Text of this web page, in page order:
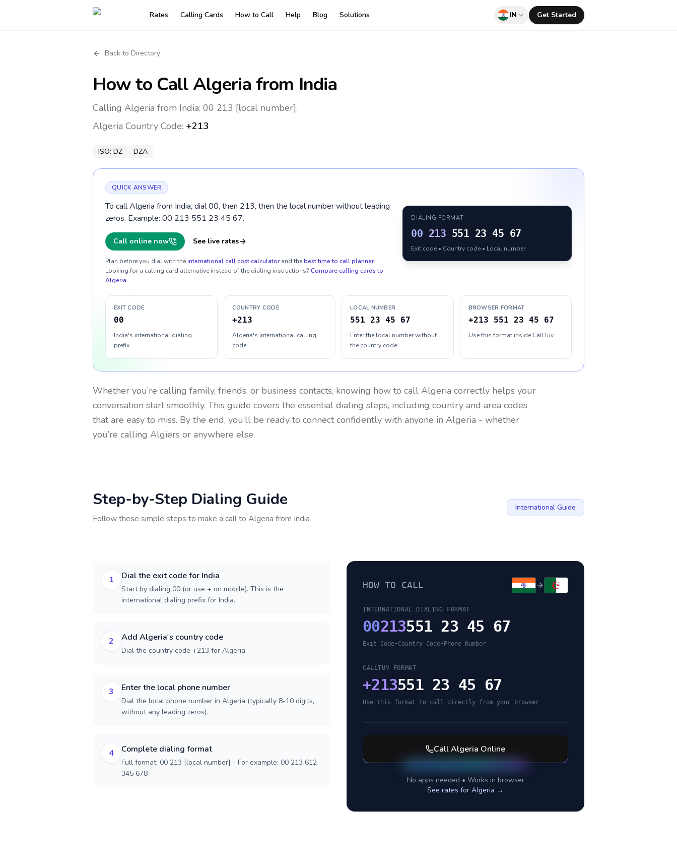
Rates Calling Cards How to Call Help Blog Solutions IN Get Started
Back to Directory
How to Call Algeria from India
Calling Algeria from India: 00 213 [local number].
Algeria Country Code: +213
ISO: DZ DZA
QUICK ANSWER
To call Algeria from India, dial 00, then 213, then the local number without leading
zeros. Example: 00 213 551 23 45 67.
Call online now See live rates
Plan before you dial with theinternational call cost calculator and thebest time to call planner.
Looking for a calling card alternative instead of the dialing instructions? Compare calling cards to
Algeria.
DIALING FORMAT
00 213 551 23 45 67
Exit code • Country code • Local number
EXIT CODE
00
India's international dialing
prefix
COUNTRY CODE
+213
Algeria's international calling
code
LOCAL NUMBER
551 23 45 67
Enter the local number without
the country code
BROWSER FORMAT
+213 551 23 45 67
Use this format inside CallTuv
Whether you’re calling family, friends, or business contacts, knowing how to call Algeria correctly helps your
conversation start smoothly. This guide covers the essential dialing steps, including country and area codes
that are easy to miss. By the end, you’ll be ready to connect confidently with anyone in Algeria - whether
you’re calling Algiers or anywhere else.
Step-by-Step Dialing Guide
Follow these simple steps to make a call to Algeria from India
International Guide
1 Dial the exit code for India
Start by dialing 00 (or use + on mobile). This is the
international dialing prefix for India.
2 Add Algeria's country code
Dial the country code +213 for Algeria.
3 Enter the local phone number
Dial the local phone number in Algeria (typically 8-10 digits,
without any leading zeros).
4 Complete dialing format
Full format: 00 213 [local number] - For example: 00 213 612
345 678
HOW TO CALL
INTERNATIONAL DIALING FORMAT
00213551 23 45 67
Exit Code•Country Code• Phone Number
CALLTUV FORMAT
+213551 23 45 67
Use this format to call directly from your browser
CallAlgeria Online
No apps needed • Works in browser
See rates for Algeria →